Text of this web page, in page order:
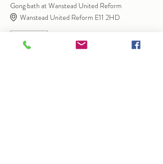
Gong bath at Wanstead United Reform
Wanstead United Reform E11 2HD